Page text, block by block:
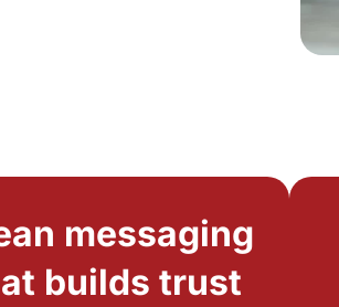
messaging
builds trust